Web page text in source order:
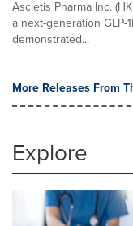
Ascletis Pharma Inc.
a next-generation GLP-
demonstrated...
More Releases From
Explore